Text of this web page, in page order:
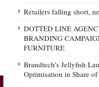
Retailers falling short,
DOTTED LINE
BRANDING
FURNITURE
Brandtech’s Jellyfish
Optimisation in Share